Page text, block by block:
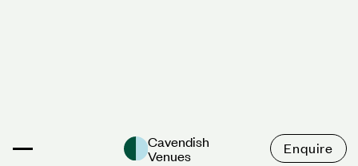
Cavendish
Venues
Enquire